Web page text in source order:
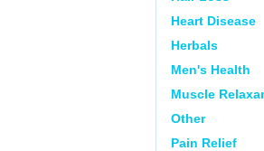
Heart Disease
Herbals
Men's Health
Muscle
Other
Pain Relief